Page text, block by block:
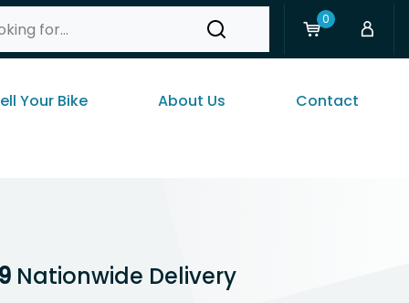
0
Your Bike About Us Contact
Nationwide Delivery